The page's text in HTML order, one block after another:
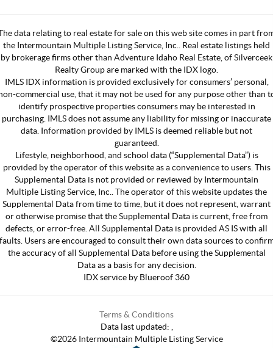
data relating to real estate for sale on this web site comes in part
the Intermountain Multiple Listing Service, Inc.. Real estate listings held
by brokerage firms other than Adventure Idaho Real Estate, of Silverceek
Realty Group are marked with the IDX logo.
IMLS IDX information is provided exclusively for consumers’ personal,
commercial use, that it may not be used for any purpose other than
identify prospective properties consumers may be interested in
purchasing. IMLS does not assume any liability for missing or inaccurate
data. Information provided by IMLS is deemed reliable but not
guaranteed.
Lifestyle, neighborhood, and school data (“Supplemental Data”) is
provided by the operator of this website as a convenience to users. This
Supplemental Data is not provided or reviewed by Intermountain
Multiple Listing Service, Inc.. The operator of this website updates the
Supplemental Data from time to time, but it does not represent, warrant
or otherwise promise that the Supplemental Data is current, free from
defects, or error-free. All Supplemental Data is provided AS IS with all
Users are encouraged to consult their own data sources to
the accuracy of all Supplemental Data before using the Supplemental
Data as a basis for any decision.
IDX service by Blueroof 360
Terms & Conditions
Data last updated:
©2026Intermountain Multiple Listing Service